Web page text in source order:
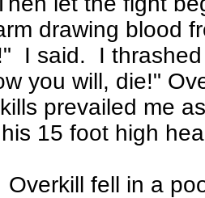
drawing blood
I said. I
you will, die!"
prevailed me
15 foot high
fell in a